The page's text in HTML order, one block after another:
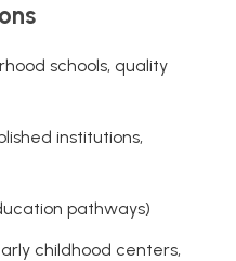
schools, quality
institutions,
pathways)
childhood centers,